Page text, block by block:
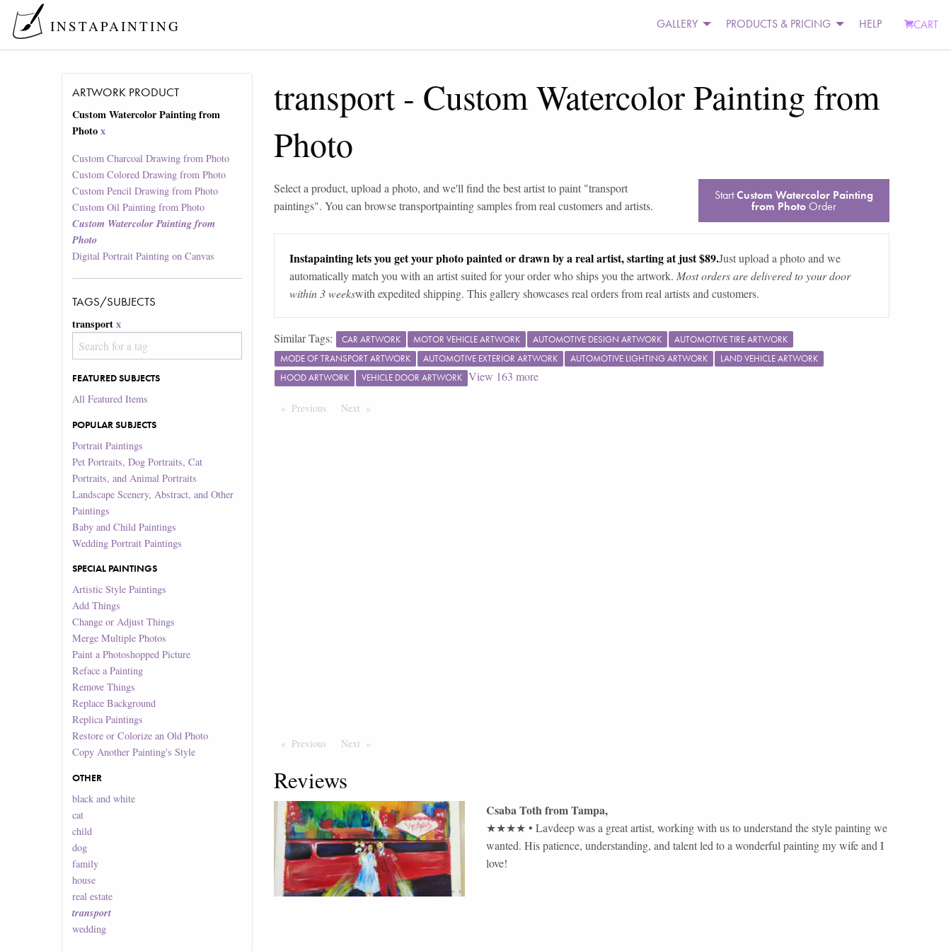
INSTAPAINTING GALLERY PRODUCTS & PRICING HELP CART
ARTWORK PRODUCT
Custom Watercolor Painting from
Photo x
Custom Charcoal Drawing from Photo
Custom Colored Drawing from Photo
Custom Pencil Drawing from Photo
Custom Oil Painting from Photo
Custom Watercolor Painting from
Photo
Digital Portrait Painting on Canvas
TAGS/SUBJECTS
transport x
FEATURED SUBJECTS
All Featured Items
POPULAR SUBJECTS
Portrait Paintings
Pet Portraits, Dog Portraits, Cat
Portraits, and Animal Portraits
Landscape Scenery, Abstract, and Other
Paintings
Baby and Child Paintings
Wedding Portrait Paintings
SPECIAL PAINTINGS
Artistic Style Paintings
Add Things
Change or Adjust Things
Merge Multiple Photos
Paint a Photoshopped Picture
Reface a Painting
Remove Things
Replace Background
Replica Paintings
Restore or Colorize an Old Photo
Copy Another Painting's Style
OTHER
black and white
cat
child
dog
family
house
real estate
transport
wedding
transport - Custom Watercolor Painting from
Photo
Select a product, upload a photo, and we'll find the best artist to paint "transport
paintings". You can browsetransportpainting samples from real customers and artists.
StartCustom Watercolor Painting
from PhotoOrder
Instapainting lets you get your photo painted or drawn by a real artist, starting at just $89.Just upload a photo and we
automatically match you with an artist suited for your order who ships you the artwork. Most orders are delivered to your door
within 3 weekswith expedited shipping. This gallery showcases real orders from real artists and customers.
Similar Tags: CAR ARTWORK MOTOR VEHICLE ARTWORK AUTOMOTIVE DESIGN ARTWORK
AUTOMOTIVE TIRE ARTWORK
MODE OF TRANSPORT ARTWORK
AUTOMOTIVE EXTERIOR ARTWORK AUTOMOTIVE LIGHTING ARTWORK
LAND VEHICLE ARTWORK
HOOD ARTWORK
VEHICLE DOOR ARTWORK View 163 more
Previous PageNext Page
Previous PageNext Page
Reviews
Csaba TothfromTampa,
★★★★ • Lavdeep was a great artist, working with us to understand the style painting we
wanted. His patience, understanding, and talent led to a wonderful painting my wife and I
love!